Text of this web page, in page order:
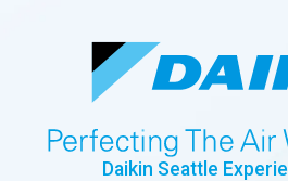
Daikin Seattle